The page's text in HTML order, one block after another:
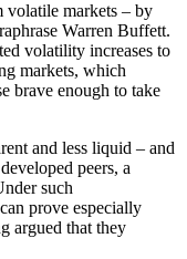
volatile markets – by
Warren Buffett.
volatility increases to
markets, which
brave enough to take
and less liquid – and
peers, a
such
prove especially
argued that they